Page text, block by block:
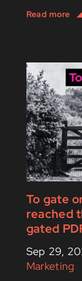
To gate
reached
gated
Sep 29,
Marketing